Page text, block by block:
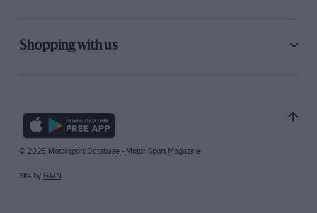
Shopping with us
© 2026 Motorsport Database - Motor Sport Magazine
Site by GAIN